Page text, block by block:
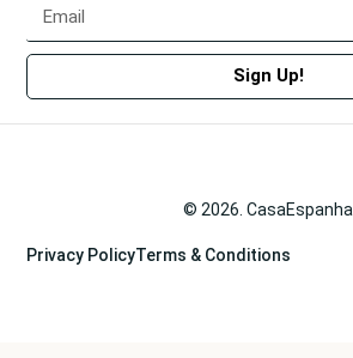
Sign Up!
© 2026. CasaEspanha
Privacy PolicyTerms & Conditions